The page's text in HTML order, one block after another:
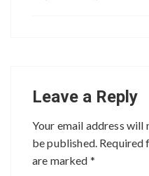
Leave a Reply
Your email address will
be published. Required
are marked *